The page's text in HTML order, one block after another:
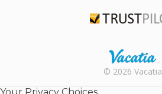
Rental |
© 2026 Vacatia